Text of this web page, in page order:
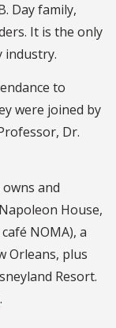
Day family,
It is the only
industry.
to
were joined by
Dr.
and
House,
NOMA), a
Orleans, plus
Resort.
.